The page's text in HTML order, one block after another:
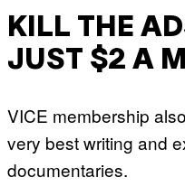
KILL THE
JUST $2 A
VICE membership
very best writing and
documentaries.